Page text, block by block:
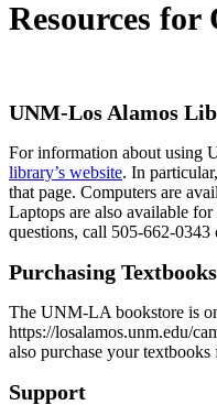
Resources
UNM-Los Alamos
For information about using
library’s website. In
that page. Computers are
Laptops are also available
questions, call 505-662-0343
Purchasing Textbooks
The UNM-LA bookstore is
https://losalamos.unm.edu/
also purchase your
Support